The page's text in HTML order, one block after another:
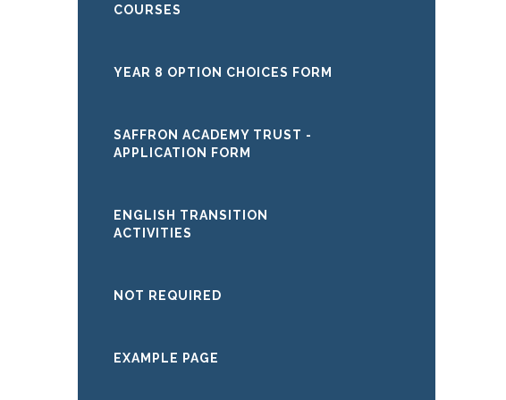
COURSES
YEAR 8 OPTION CHOICES FORM
SAFFRON ACADEMY TRUST -
APPLICATION FORM
ENGLISH TRANSITION
ACTIVITIES
NOT REQUIRED
EXAMPLE PAGE